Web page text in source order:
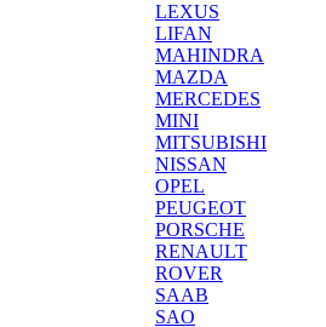
LEXUS
LIFAN
MAHINDRA
MAZDA
MERCEDES
MINI
MITSUBISHI
NISSAN
OPEL
PEUGEOT
PORSCHE
RENAULT
ROVER
SAAB
SAO